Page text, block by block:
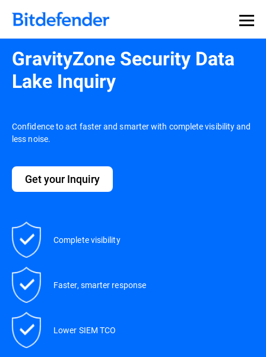
GravityZone Security Data
Lake Inquiry
Confidence to act faster and smarter with complete visibility and
less noise.
Get your Inquiry
Complete visibility
Faster, smarter response
Lower SIEM TCO